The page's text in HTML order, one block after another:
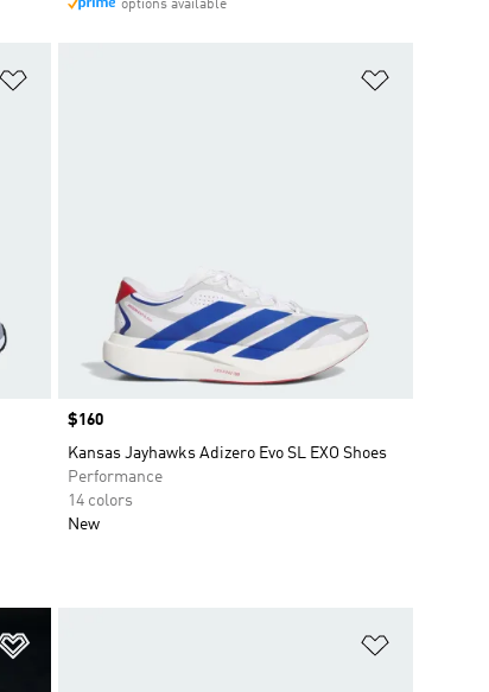
options available
Price
$160
Kansas Jayhawks Adizero Evo SL EXO Shoes
Performance
14 colors
New